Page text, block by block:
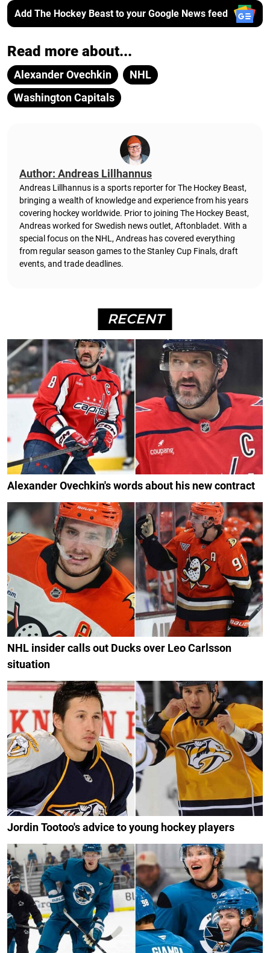
Add The Hockey Beast to your Google News feed
Read more about...
Alexander Ovechkin
NHL
Washington Capitals
Author: Andreas Lillhannus
Andreas Lillhannus is a sports reporter for The Hockey Beast,
bringing a wealth of knowledge and experience from his years
covering hockey worldwide. Prior to joining The Hockey Beast,
Andreas worked for Swedish news outlet, Aftonbladet. With a
special focus on the NHL, Andreas has covered everything
from regular season games to the Stanley Cup Finals, draft
events, and trade deadlines.
RECENT
Alexander Ovechkin's words about his new contract
NHL insider calls out Ducks over Leo Carlsson
situation
Jordin Tootoo's advice to young hockey players